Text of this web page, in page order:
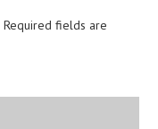
Required fields are